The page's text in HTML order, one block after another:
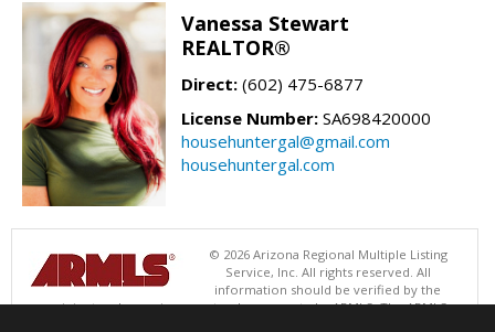
Vanessa Stewart
REALTOR®
Direct: (602) 475-6877
License Number: SA698420000
househuntergal@gmail.com
househuntergal.com
© 2026 Arizona Regional Multiple Listing
Service, Inc. All rights reserved. All
information should be verified by the
recipient and none is guaranteed as accurate by ARMLS. The ARMLS